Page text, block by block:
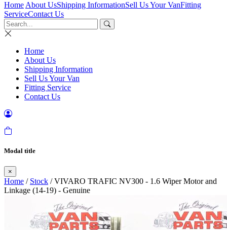
Home About UsShipping InformationSell Us Your VanFitting
ServiceContact Us
Home
About Us
Shipping Information
Sell Us Your Van
Fitting Service
Contact Us
Modal title
×
Home / Stock / VIVARO TRAFIC NV300 - 1.6 Wiper Motor and
Linkage (14-19) - Genuine